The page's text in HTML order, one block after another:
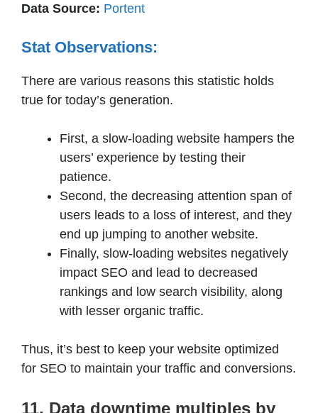
Data Source: Portent
Stat Observations:
There are various reasons this statistic holds
true for today’s generation.
First, a slow-loading website hampers the
users’ experience by testing their
patience.
Second, the decreasing attention span of
users leads to a loss of interest, and they
end up jumping to another website.
Finally, slow-loading websites negatively
impact SEO and lead to decreased
rankings and low search visibility, along
with lesser organic traffic.
Thus, it’s best to keep your website optimized
for SEO to maintain your traffic and conversions.
11. Data downtime multiples by